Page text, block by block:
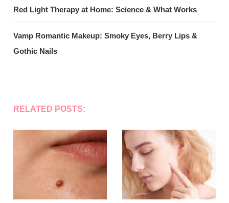
Red Light Therapy at Home: Science & What Works
Vamp Romantic Makeup: Smoky Eyes, Berry Lips &
Gothic Nails
RELATED POSTS: